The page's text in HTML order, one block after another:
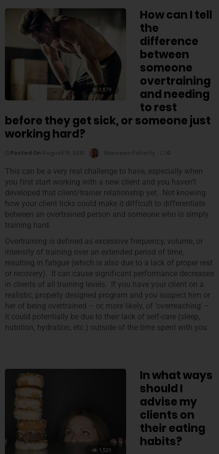
1,879
How can I tell
the
difference
between
someone
overtraining
and needing
to rest
before they get sick, or someone just
working hard?
Posted On 0
This can be a very real challenge to have, especially when
you first start working with a new client and you haven’t
developed that client/trainer relationship yet. Not knowing
how your client ticks could make it difficult to differentiate
between an overtrained person and someone who is simply
training hard.
Overtraining is defined as excessive frequency, volume, or
intensity of training over an extended period of time,
resulting in fatigue (which is also due to a lack of proper rest
or recovery). It can cause significant performance decreases
in clients of all training levels. If you have your client on a
realistic, properly designed program and you suspect him or
her of being overtrained – or, more likely, of ‘overreaching’ –
it could potentially be due to their lack of self-care (sleep,
nutrition, hydration, etc.) outside of the time spent with you.
1,521
In what ways
should I
advise my
clients on
their eating
habits?